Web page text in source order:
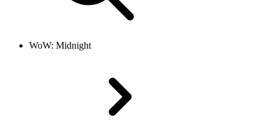
WoW: Midnight